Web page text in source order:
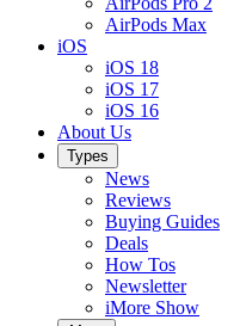
AirPods Max
iOS
iOS 18
iOS 17
iOS 16
About Us
Types
News
Reviews
Buying Guides
Deals
How Tos
Newsletter
iMore Show